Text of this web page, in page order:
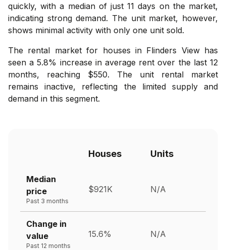
quickly, with a median of just 11 days on the market,
indicating strong demand. The unit market, however,
shows minimal activity with only one unit sold.
The rental market for houses in Flinders View has
seen a 5.8% increase in average rent over the last 12
months, reaching $550. The unit rental market
remains inactive, reflecting the limited supply and
demand in this segment.
Houses Units
Median
price
Past 3 months
$921K N/A
Change in
value
Past 12 months
15.6% N/A